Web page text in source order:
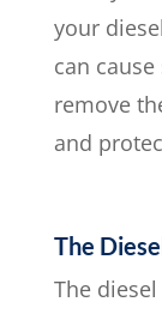
your
can cause
remove
and
The
The